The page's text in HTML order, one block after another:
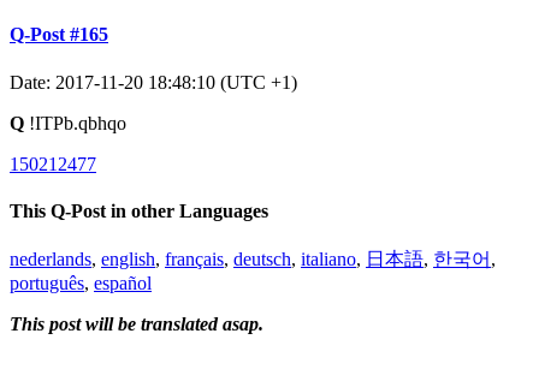
Q-Post #165
Date: 2017-11-20 18:48:10 (UTC +1)
Q !ITPb.qbhqo
150212477
This Q-Post in other Languages
nederlands, english, français, deutsch, italiano, 日本語, 한국어 ,
português, español
This post will be translated asap.